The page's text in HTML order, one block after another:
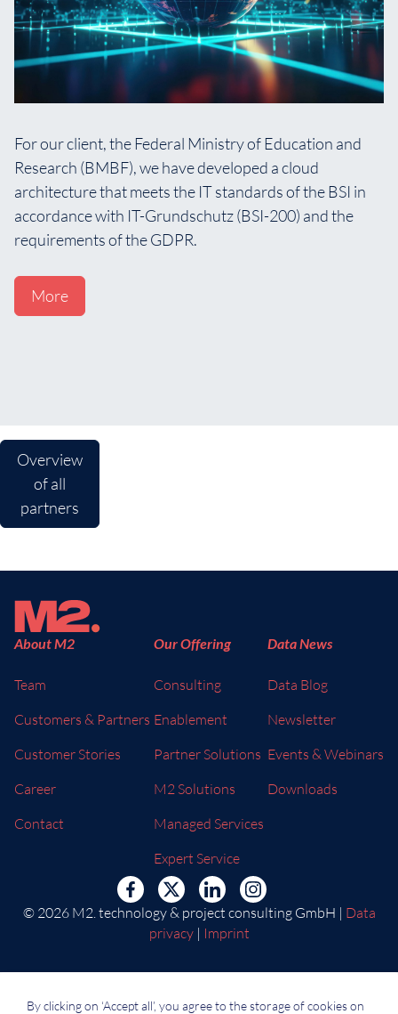
For our client, the Federal Ministry of Education and
Research (BMBF), we have developed a cloud
architecture that meets the IT standards of the BSI in
accordance with IT-Grundschutz (BSI-200) and the
requirements of the GDPR.
More
Overview
of all
partners
About M2
Team
Customers & Partners
Customer Stories
Career
Contact
Our Offering
Consulting
Enablement
Partner Solutions
M2 Solutions
Managed Services
Expert Service
Data News
Data Blog
Newsletter
Events & Webinars
Downloads
© 2026 M2. technology & project consulting GmbH | Data
privacy| Imprint
By clicking on ‘Accept all’, you agree to the storage of cookies on